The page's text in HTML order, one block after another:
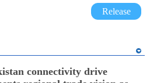
Release
connectivity drive